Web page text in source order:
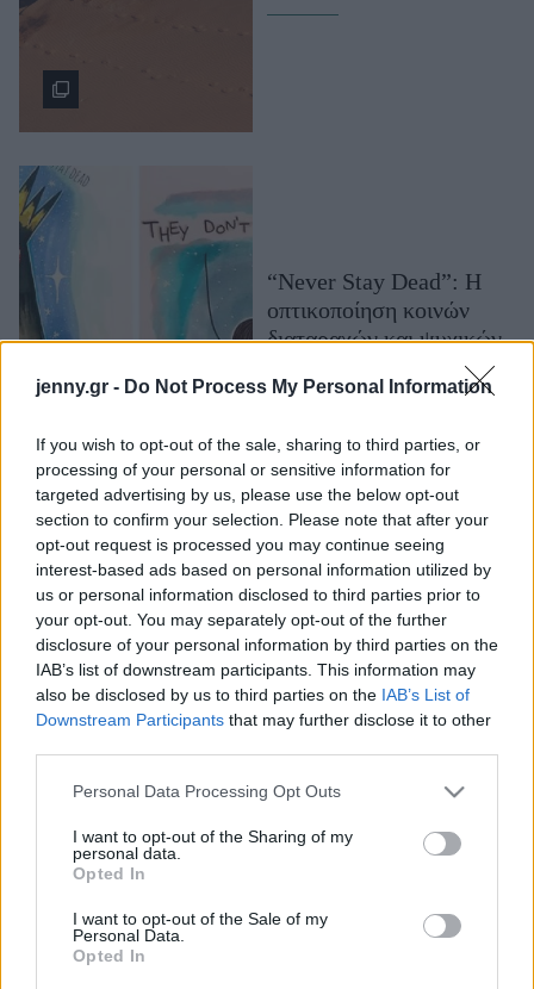
jenny.gr - Do Not Process My Personal Information
If you wish to opt-out of the sale, sharing to third parties, or
processing of your personal or sensitive information for
targeted advertising by us, please use the below opt-out
section to confirm your selection. Please note that after your
opt-out request is processed you may continue seeing
interest-based ads based on personal information utilized by
us or personal information disclosed to third parties prior to
your opt-out. You may separately opt-out of the further
disclosure of your personal information by third parties on the
IAB’s list of downstream participants. This information may
also be disclosed by us to third parties on the IAB’s List of
Downstream Participants that may further disclose it to other
Please note that this website/app uses one or more Google
not limited to your visit or usage behaviour. You may click to
grant or deny consent to Google and its third-party tags to
use your data for below specified purposes in below Google
consent section.
Personal Data Processing Opt Outs
I want to opt-out of the Sharing of my
personal data.
Opted In
I want to opt-out of the Sale of my
Personal Data.
Opted In
Ψυχολογία
Σχέσεις & Σεξ
Fitness
Woman Power
Parenting
Working Girl
Real Women
Πρόσωπα
Celebrities
Who
True Stories
Ask the Guru
Success Stories
Ζώδια
Living
Deco
Cooking
Αφιερώματα
ΒΟΞ
“Never Stay Dead”: Η
οπτικοποίηση κοινών
διαταραχών και ψυχικών
8+1 φωτογραφίες
δείχνουν πώς θα είναι οι
χώροι εστιάσης εν μέσω
κορωνοϊού